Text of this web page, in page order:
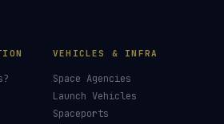
VEHICLES & INFRA
Space Agencies
Launch Vehicles
Spaceports